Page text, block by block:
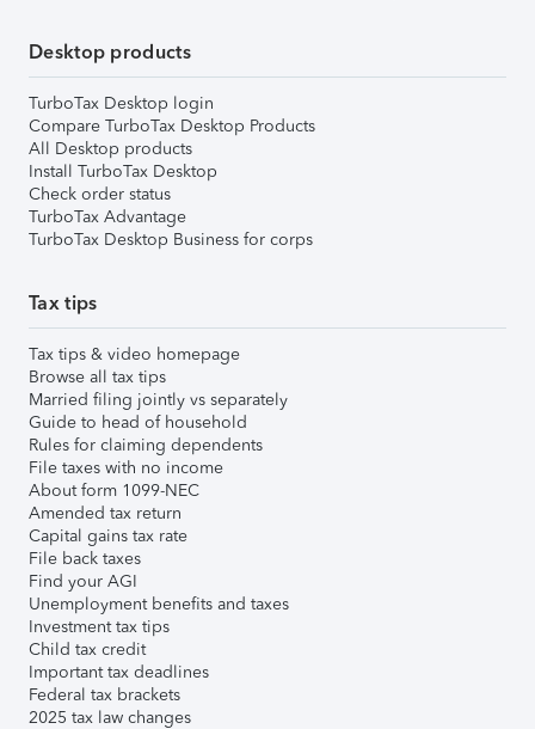
Desktop products
TurboTax Desktop login
Compare TurboTax Desktop Products
All Desktop products
Install TurboTax Desktop
Check order status
TurboTax Advantage
TurboTax Desktop Business for corps
Tax tips
Tax tips & video homepage
Browse all tax tips
Married filing jointly vs separately
Guide to head of household
Rules for claiming dependents
File taxes with no income
About form 1099-NEC
Amended tax return
Capital gains tax rate
File back taxes
Find your AGI
Unemployment benefits and taxes
Investment tax tips
Child tax credit
Important tax deadlines
Federal tax brackets
2025 tax law changes